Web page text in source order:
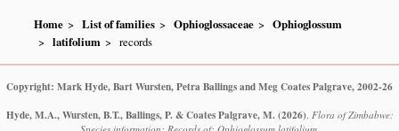
Home List of families Ophioglossaceae
Ophioglossum
latifolium
records
Copyright: Mark Hyde, Bart Wursten, Petra Ballings and Meg Coates Palgrave, 2002-26
Hyde, M.A., Wursten, B.T., Ballings, P. & Coates Palgrave, M. (2026). Flora of Zimbabwe: